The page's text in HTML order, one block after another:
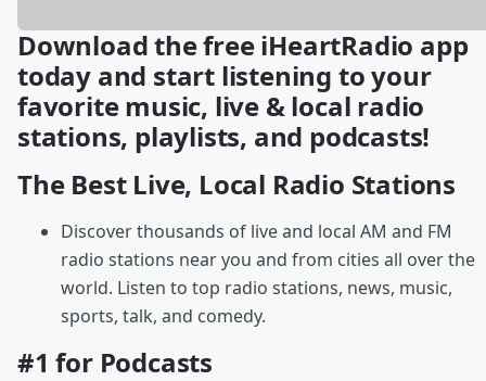
Download the free iHeartRadio app
today and start listening to your
favorite music, live & local radio
stations, playlists, and podcasts!
The Best Live, Local Radio Stations
Discover thousands of live and local AM and FM
radio stations near you and from cities all over the
world. Listen to top radio stations, news, music,
sports, talk, and comedy.
#1 for Podcasts